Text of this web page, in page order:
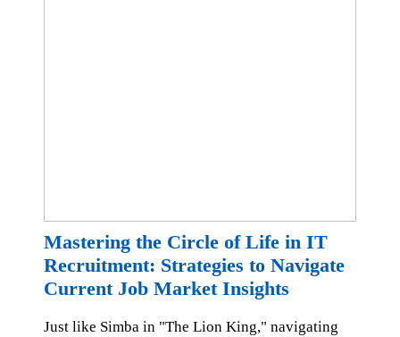
Mastering the Circle of Life in IT
Recruitment: Strategies to Navigate
Current Job Market Insights
Just like Simba in "The Lion King," navigating